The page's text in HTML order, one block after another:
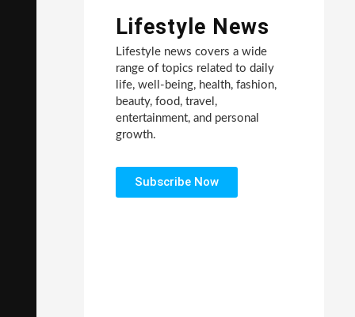
Lifestyle News
Lifestyle news covers a wide
range of topics related to daily
life, well-being, health, fashion,
beauty, food, travel,
entertainment, and personal
growth.
Subscribe Now